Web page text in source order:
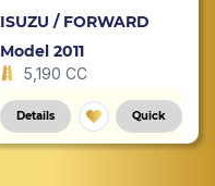
ISUZU / FORWARD
Model 2011
5,190 CC
Details Quick